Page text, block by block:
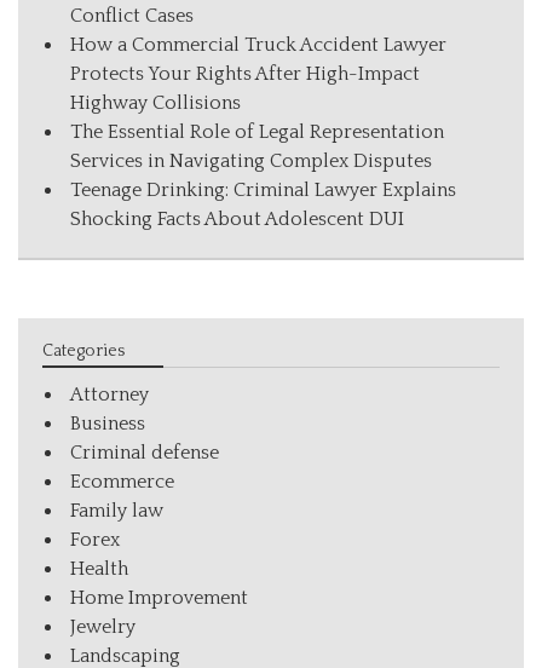
Conflict Cases
How a Commercial Truck Accident Lawyer
Protects Your Rights After High-Impact
Highway Collisions
The Essential Role of Legal Representation
Services in Navigating Complex Disputes
Teenage Drinking: Criminal Lawyer Explains
Shocking Facts About Adolescent DUI
Categories
Attorney
Business
Criminal defense
Ecommerce
Family law
Forex
Health
Home Improvement
Jewelry
Landscaping